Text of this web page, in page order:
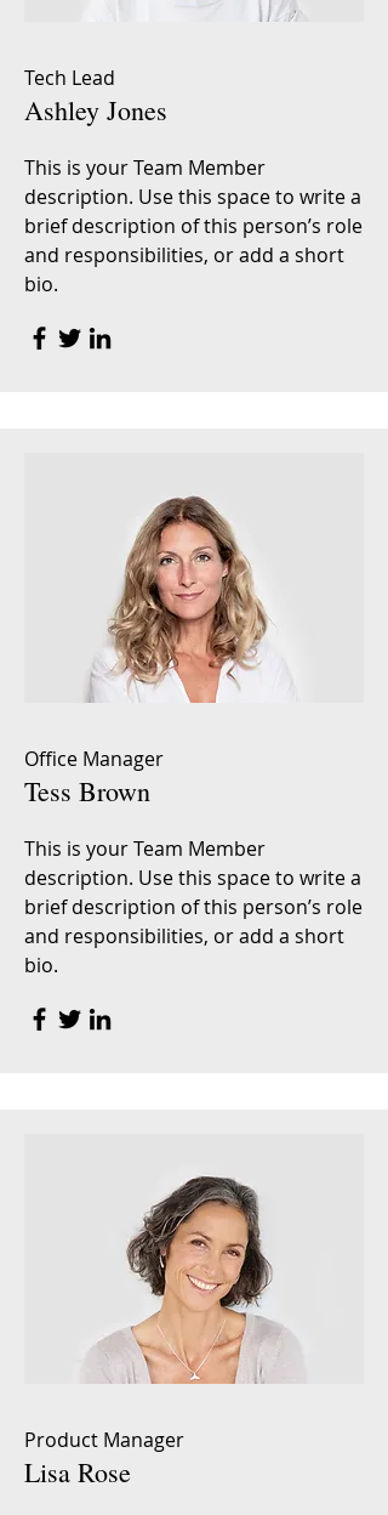
Tech Lead
Ashley Jones
This is your Team Member
description. Use this space to write a
brief description of this person’s role
and responsibilities, or add a short
bio.
Office Manager
Tess Brown
This is your Team Member
description. Use this space to write a
brief description of this person’s role
and responsibilities, or add a short
bio.
Product Manager
Lisa Rose